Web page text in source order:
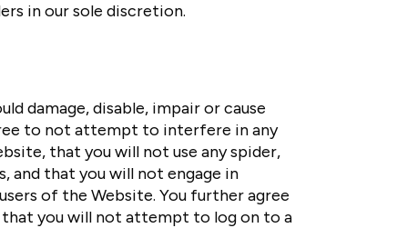
in our sole discretion.
damage, disable, impair or cause
to not attempt to interfere in any
that you will not use any spider,
and that you will not engage in
of the Website. You further agree
you will not attempt to log on to a